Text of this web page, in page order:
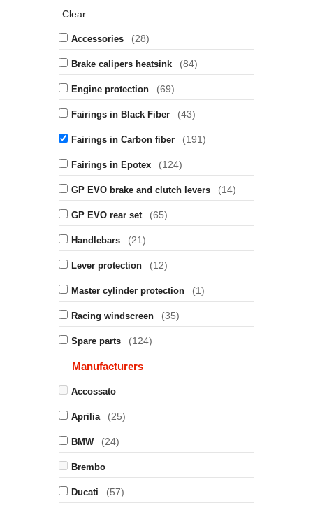
Clear
Accessories (28)
Brake calipers heatsink (84)
Engine protection (69)
Fairings in Black Fiber (43)
Fairings in Carbon fiber (191)
Fairings in Epotex (124)
GP EVO brake and clutch levers (14)
GP EVO rear set (65)
Handlebars (21)
Lever protection (12)
Master cylinder protection (1)
Racing windscreen (35)
Spare parts (124)
Manufacturers
Accossato
Aprilia (25)
BMW (24)
Brembo
Ducati (57)